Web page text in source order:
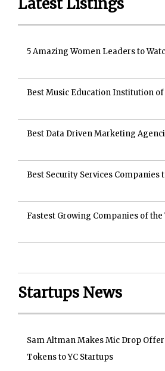
Latest Listings
5 Amazing Women Leaders to
Best Music Education Institution of
Best Data Driven Marketing
Best Security Services Companies
Fastest Growing Companies of the
Startups News
Sam Altman Makes Mic Drop
Tokens to YC Startups